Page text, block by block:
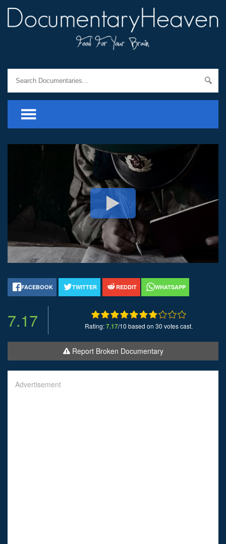
FACEBOOK TWITTER REDDIT WHATSAPP
7.17 Rating:7.17/10 based on 30 votes cast.
Report Broken Documentary
Advertisement